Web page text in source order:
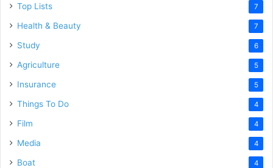
Top Lists 7
Health & Beauty 7
Study 6
Agriculture 5
Insurance 5
Things To Do 4
Film 4
Media 4
Boat 4